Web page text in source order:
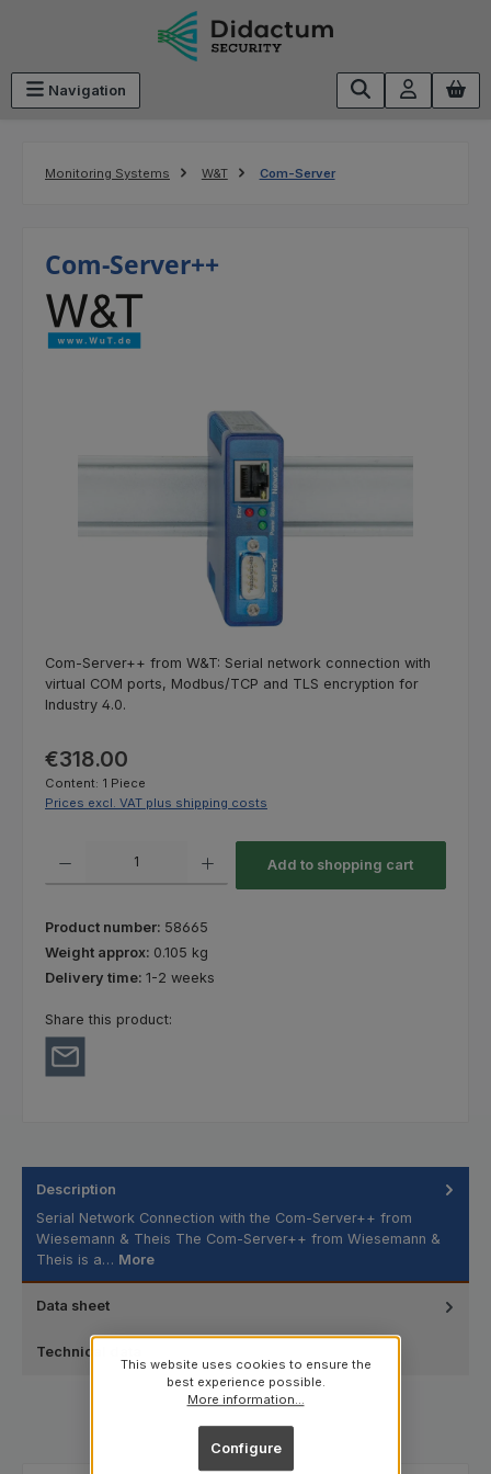
Navigation
Monitoring Systems W&T Com-Server
Com-Server++
Com-Server++ from W&T: Serial network connection with
virtual COM ports, Modbus/TCP and TLS encryption for
Industry 4.0.
Regular price:
€318.00
Content: 1 Piece
Prices excl. VAT plus shipping costs
Add to shopping cart
Product number: 58665
Weight approx: 0.105 kg
Delivery time: 1-2 weeks
Share this product:
Description
Serial Network Connection with the Com-Server++ from
Wiesemann & Theis The Com-Server++ from Wiesemann &
Theis is a… More
Data sheet
Technical data
This website uses cookies to ensure the
best experience possible.
More information...
Configure